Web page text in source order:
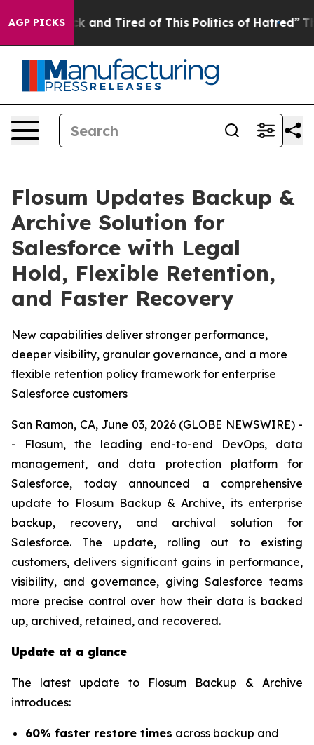
AGP PICKS
Are Sick and Tired of This Politics of Hatred” The
Flosum Updates Backup &
Archive Solution for
Salesforce with Legal
Hold, Flexible Retention,
and Faster Recovery
New capabilities deliver stronger performance,
deeper visibility, granular governance, and a more
flexible retention policy framework for enterprise
Salesforce customers
San Ramon, CA, June 03, 2026 (GLOBE NEWSWIRE) -
- Flosum, the leading end-to-end DevOps, data
management, and data protection platform for
Salesforce, today announced a comprehensive
update to Flosum Backup & Archive, its enterprise
backup, recovery, and archival solution for
Salesforce. The update, rolling out to existing
customers, delivers significant gains in performance,
visibility, and governance, giving Salesforce teams
more precise control over how their data is backed
up, archived, retained, and recovered.
Update at a glance
The latest update to Flosum Backup & Archive
introduces:
60% faster restore times across backup and